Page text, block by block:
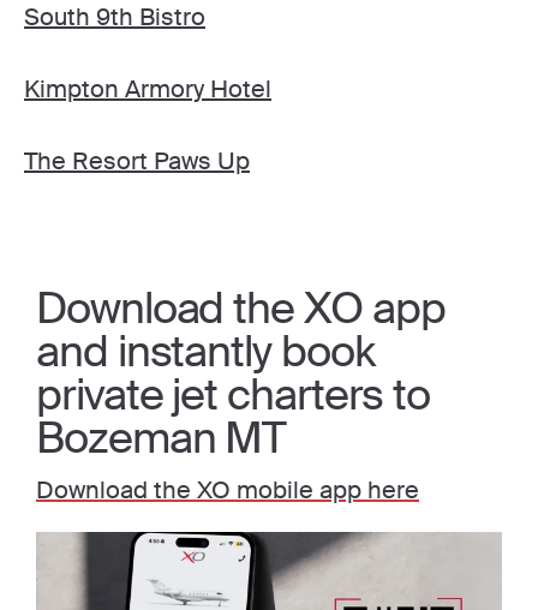
South 9th Bistro
Kimpton Armory Hotel
The Resort Paws Up
Download the XO app
and instantly book
private jet charters to
Bozeman MT
Download the XO mobile app here